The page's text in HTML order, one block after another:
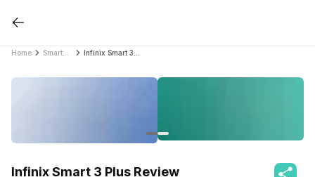
Home
Infinix Smart 3 Plus Review